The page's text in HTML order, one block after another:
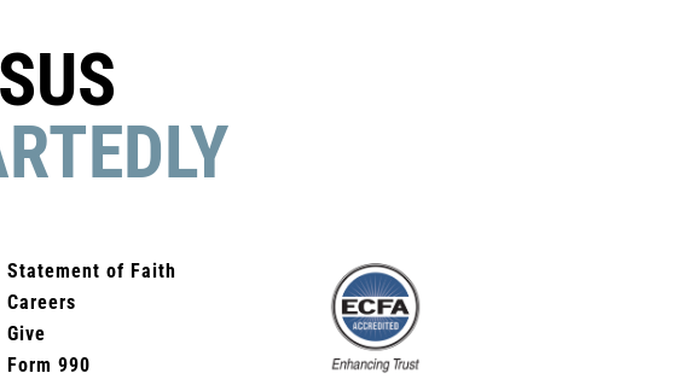
Statement of Faith
Careers
Give
Form 990